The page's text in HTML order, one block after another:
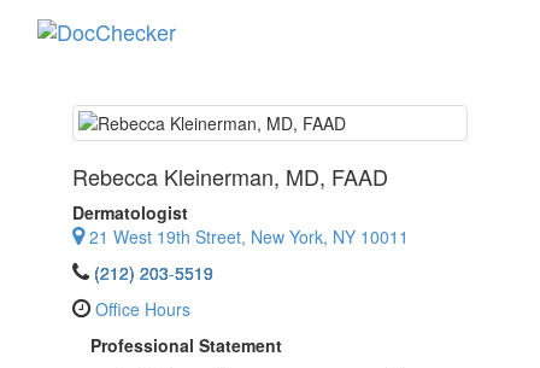
Rebecca Kleinerman, MD, FAAD
Dermatologist
21 West 19th Street, New York, NY 10011
(212) 203-5519
Office Hours
Professional Statement